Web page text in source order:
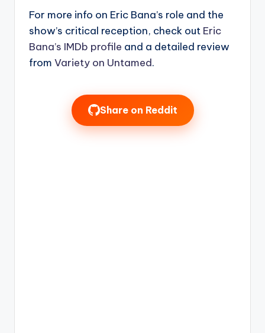
For more info on Eric Bana’s role and the
show’s critical reception, check out Eric
Bana’s IMDb profile and a detailed review
from Variety on Untamed.
Share on Reddit